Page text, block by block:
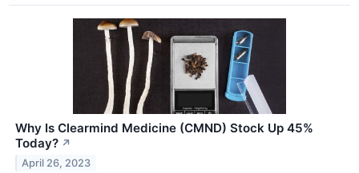
Why Is Clearmind Medicine (CMND) Stock Up 45%
Today? ↗
April 26, 2023